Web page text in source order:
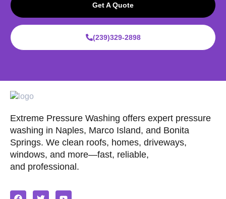
Get A Quote
(239)329-2898
Extreme Pressure Washing offers expert pressure
washing in Naples, Marco Island, and Bonita
Springs. We clean roofs, homes, driveways,
windows, and more—fast, reliable,
and professional.